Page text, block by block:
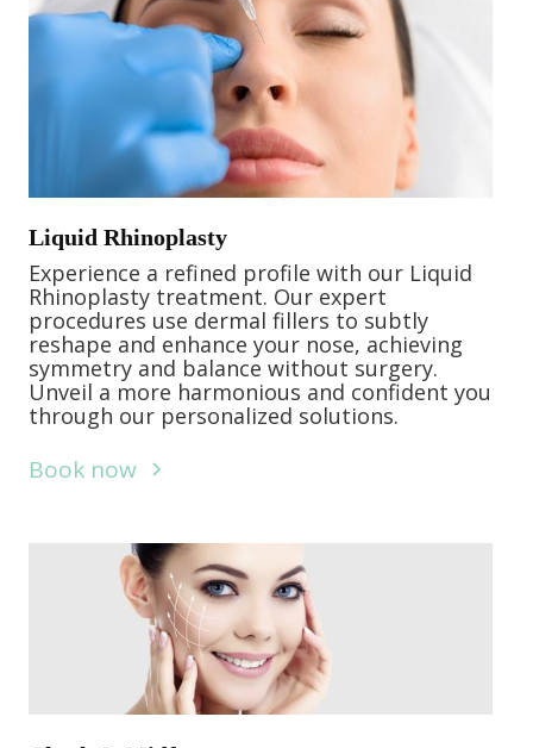
Liquid Rhinoplasty
Experience a refined profile with our Liquid
Rhinoplasty treatment. Our expert
procedures use dermal fillers to subtly
reshape and enhance your nose, achieving
symmetry and balance without surgery.
Unveil a more harmonious and confident you
through our personalized solutions.
Book now